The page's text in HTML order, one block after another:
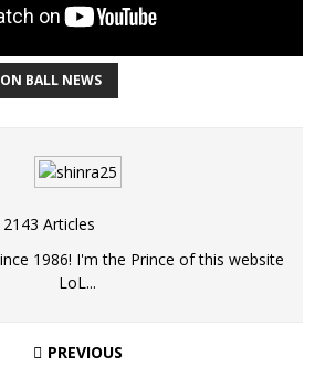
BALL NEWS
2143 Articles
1986! I'm the Prince of this website
LoL...
PREVIOUS